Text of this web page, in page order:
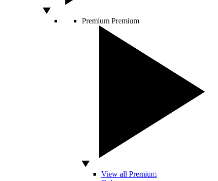
Premium Premium
View all Premium